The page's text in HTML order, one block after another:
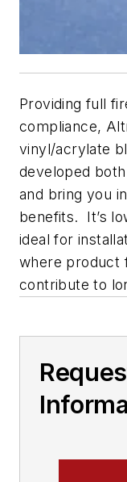
Providing full
compliance,
vinyl/acrylate
developed
and bring you
benefits. It’s
ideal for
where product
contribute to